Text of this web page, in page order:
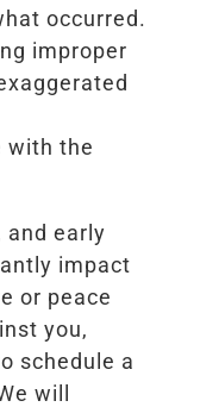
occurred.
improper
with the
and early
impact
or peace
you,
schedule a
will